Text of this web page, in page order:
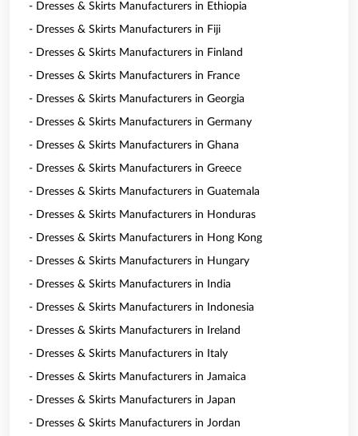
- Dresses & Skirts Manufacturers in Ethiopia
- Dresses & Skirts Manufacturers in Fiji
- Dresses & Skirts Manufacturers in Finland
- Dresses & Skirts Manufacturers in France
- Dresses & Skirts Manufacturers in Georgia
- Dresses & Skirts Manufacturers in Germany
- Dresses & Skirts Manufacturers in Ghana
- Dresses & Skirts Manufacturers in Greece
- Dresses & Skirts Manufacturers in Guatemala
- Dresses & Skirts Manufacturers in Honduras
- Dresses & Skirts Manufacturers in Hong Kong
- Dresses & Skirts Manufacturers in Hungary
- Dresses & Skirts Manufacturers in India
- Dresses & Skirts Manufacturers in Indonesia
- Dresses & Skirts Manufacturers in Ireland
- Dresses & Skirts Manufacturers in Italy
- Dresses & Skirts Manufacturers in Jamaica
- Dresses & Skirts Manufacturers in Japan
- Dresses & Skirts Manufacturers in Jordan